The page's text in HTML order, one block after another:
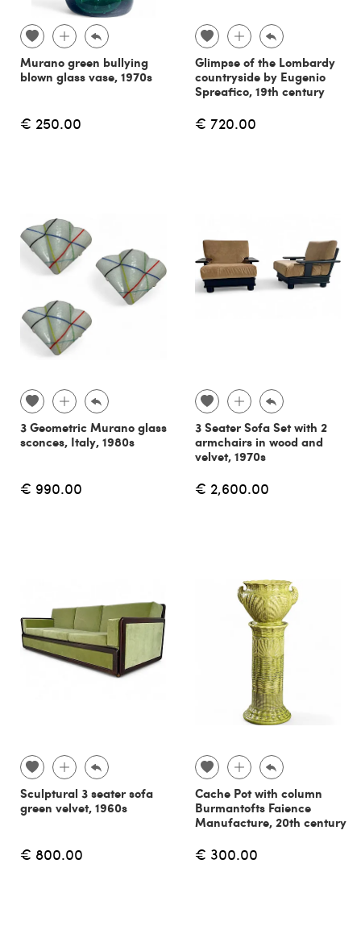
Murano green bullying
blown glass vase, 1970s
€ 250.00
Glimpse of the Lombardy
countryside by Eugenio
Spreafico, 19th century
€ 720.00
3 Geometric Murano glass
sconces, Italy, 1980s
€ 990.00
3 Seater Sofa Set with 2
armchairs in wood and
velvet, 1970s
€ 2,600.00
Sculptural 3 seater sofa
green velvet, 1960s
€ 800.00
Cache Pot with column
Burmantofts Faience
Manufacture, 20th century
€ 300.00